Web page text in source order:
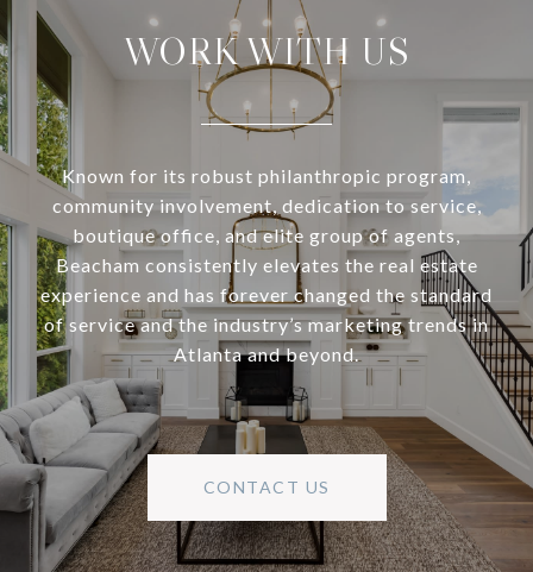
WORK WITH US
Known for its robust philanthropic program,
community involvement, dedication to service,
boutique office, and elite group of agents,
Beacham consistently elevates the real estate
experience and has forever changed the standard
of service and the industry’s marketing trends in
Atlanta and beyond.
CONTACT US